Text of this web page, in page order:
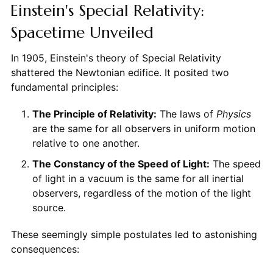
Einstein's Special Relativity:
Spacetime Unveiled
In 1905, Einstein's theory of Special Relativity
shattered the Newtonian edifice. It posited two
fundamental principles:
The Principle of Relativity: The laws of Physics
are the same for all observers in uniform motion
relative to one another.
The Constancy of the Speed of Light: The speed
of light in a vacuum is the same for all inertial
observers, regardless of the motion of the light
source.
These seemingly simple postulates led to astonishing
consequences: